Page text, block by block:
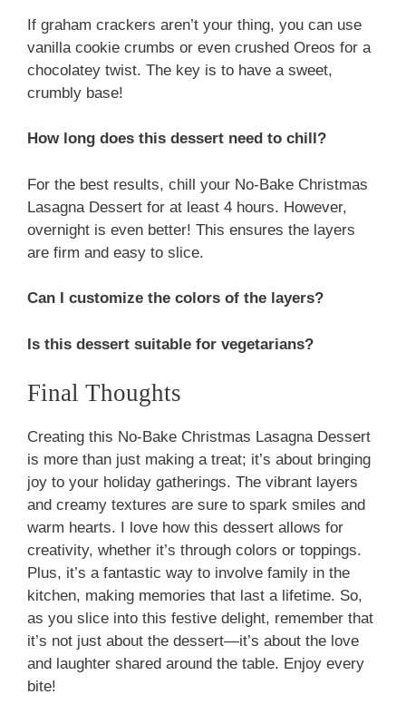
If graham crackers aren’t your thing, you can use
vanilla cookie crumbs or even crushed Oreos for a
chocolatey twist. The key is to have a sweet,
crumbly base!
How long does this dessert need to chill?
For the best results, chill your No-Bake Christmas
Lasagna Dessert for at least 4 hours. However,
overnight is even better! This ensures the layers
are firm and easy to slice.
Can I customize the colors of the layers?
Is this dessert suitable for vegetarians?
Final Thoughts
Creating this No-Bake Christmas Lasagna Dessert
is more than just making a treat; it’s about bringing
joy to your holiday gatherings. The vibrant layers
and creamy textures are sure to spark smiles and
warm hearts. I love how this dessert allows for
creativity, whether it’s through colors or toppings.
Plus, it’s a fantastic way to involve family in the
kitchen, making memories that last a lifetime. So,
as you slice into this festive delight, remember that
it’s not just about the dessert—it’s about the love
and laughter shared around the table. Enjoy every
bite!